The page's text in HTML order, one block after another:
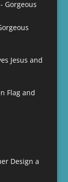
Jesus and
Flag and
Design a